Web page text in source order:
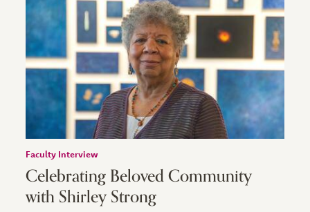
Faculty Interview
Celebrating Beloved Community
with Shirley Strong